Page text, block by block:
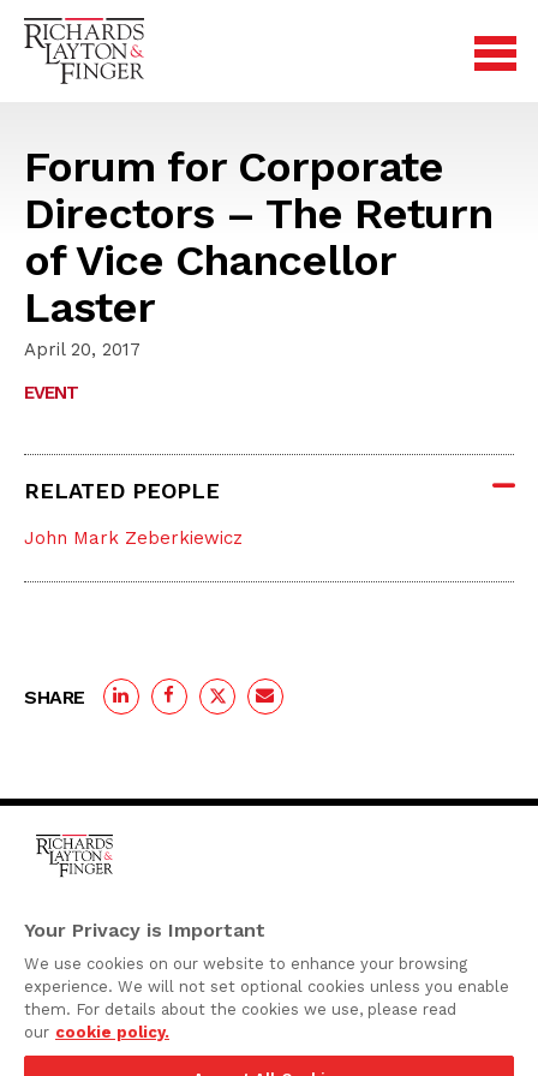
Forum for Corporate
Directors – The Return
of Vice Chancellor
Laster
April 20, 2017
EVENT
RELATED PEOPLE
John Mark Zeberkiewicz
SHARE
920 North King Street
Wilmington, Delaware
19801
Attorney Advertising
Your Privacy is Important
We use cookies on our website to enhance your browsing
experience. We will not set optional cookies unless you enable
them. For details about the cookies we use, please read
our cookie policy.